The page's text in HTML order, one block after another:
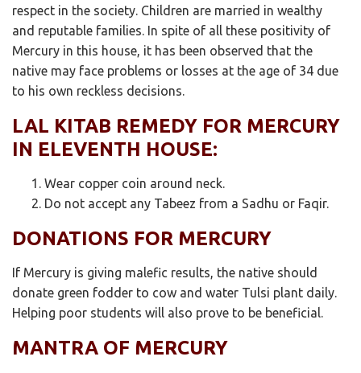
respect in the society. Children are married in wealthy
and reputable families. In spite of all these positivity of
Mercury in this house, it has been observed that the
native may face problems or losses at the age of 34 due
to his own reckless decisions.
LAL KITAB REMEDY FOR MERCURY
IN ELEVENTH HOUSE:
Wear copper coin around neck.
Do not accept any Tabeez from a Sadhu or Faqir.
DONATIONS FOR MERCURY
If Mercury is giving malefic results, the native should
donate green fodder to cow and water Tulsi plant daily.
Helping poor students will also prove to be beneficial.
MANTRA OF MERCURY